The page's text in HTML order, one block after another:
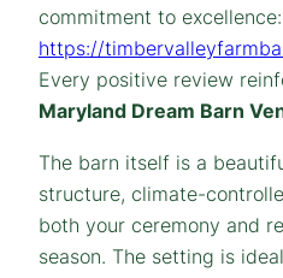
commitment to excellence:
https://
Every positive review
Maryland Dream Barn
The barn itself is a
structure, climate-
both your ceremony and
season. The setting is